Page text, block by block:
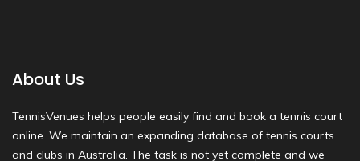
About Us
TennisVenues helps people easily find and book a tennis court
online. We maintain an expanding database of tennis courts
and clubs in Australia. The task is not yet complete and we